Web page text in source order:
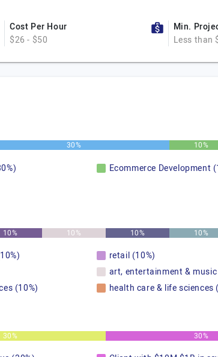
Cost Per Hour
$26 - $50
Min.
Less than
30% 10%
Ecommerce Development
10% 10% 10% 10%
retail (10%)
art, entertainment & music
(10%) health care & life sciences
30% 30%